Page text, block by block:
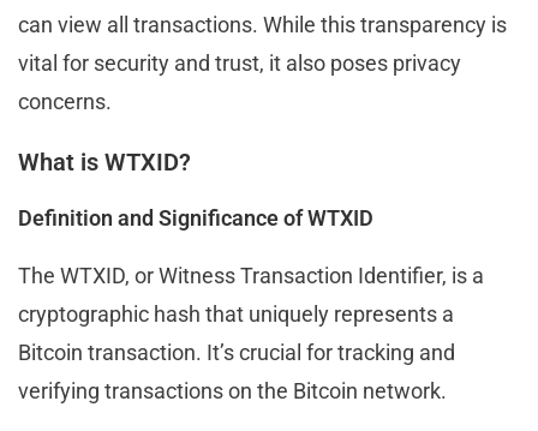
can view all transactions. While this transparency is
vital for security and trust, it also poses privacy
concerns.
What is WTXID?
Definition and Significance of WTXID
The WTXID, or Witness Transaction Identifier, is a
cryptographic hash that uniquely represents a
Bitcoin transaction. It’s crucial for tracking and
verifying transactions on the Bitcoin network.